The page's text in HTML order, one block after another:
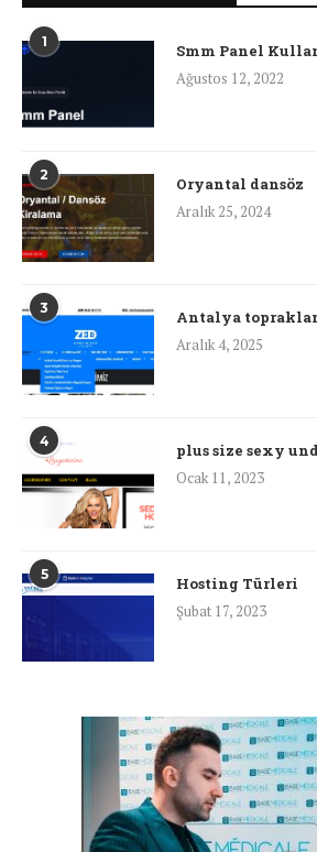
1
Smm Panel
Ağustos 12, 2022
2
Oryantal dansöz
Aralık 25, 2024
3
Antalya
Aralık 4, 2025
4
plus size sexy
Ocak 11, 2023
5
Hosting Türleri
Şubat 17, 2023